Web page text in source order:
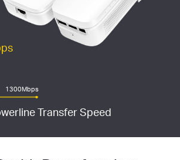
1300Mbps
Transfer Speed